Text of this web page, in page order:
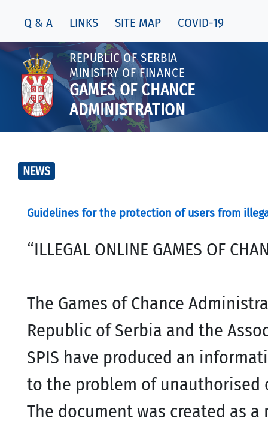
Q & A LINKS SITE MAP COVID-19
REPUBLIC OF SERBIA
MINISTRY OF FINANCE
GAMES OF CHANCE
ADMINISTRATION
NEWS
Guidelines for the protection of users from
“ILLEGAL ONLINE GAMES OF
The Games of Chance
Republic of Serbia and the
SPIS have produced an
to the problem of unauthorised
The document was created as